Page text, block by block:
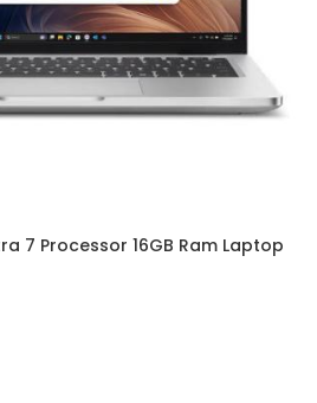
7 Processor 16GB Ram Laptop